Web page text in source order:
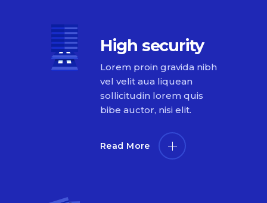
High security
Lorem proin gravida nibh
vel velit aua liquean
sollicitudin lorem quis
bibe auctor, nisi elit.
Read More